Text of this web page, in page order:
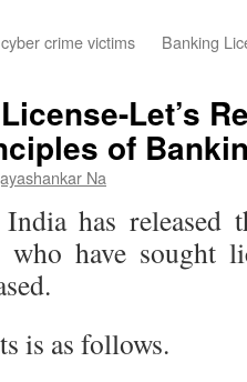
crime victims
Banking
Let’s
of
Na
has
who have sought
is as follows.